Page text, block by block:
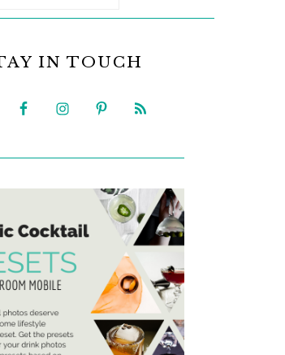
IN TOUCH